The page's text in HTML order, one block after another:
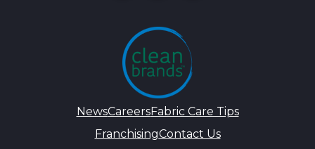
NewsCareersFabric Care Tips
FranchisingContact Us